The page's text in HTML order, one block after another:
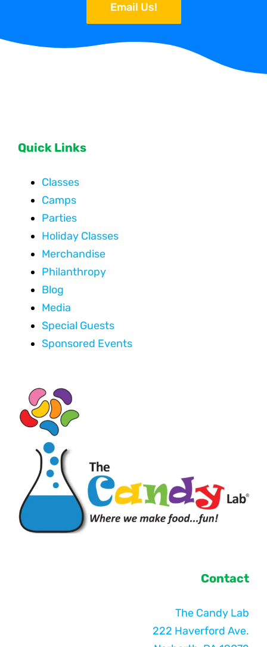
Email Us!
Quick Links
Classes
Camps
Parties
Holiday Classes
Merchandise
Philanthropy
Blog
Media
Special Guests
Sponsored Events
Contact
The Candy Lab
222 Haverford Ave.